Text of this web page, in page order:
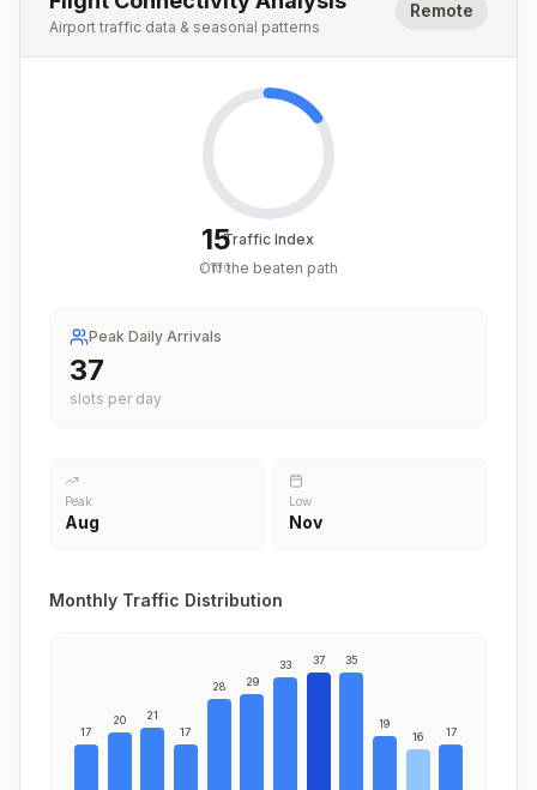
Airport traffic data & seasonal patterns
Remote
15
/100
Traffic Index
Off the beaten path
Peak Daily Arrivals
37
slots per day
Peak
Aug
Low
Nov
Monthly Traffic Distribution
17
20 21
17
28 29
33 37 35
19
16 17